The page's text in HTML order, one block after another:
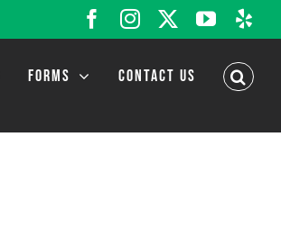
Facebook
Instagram
FORMS CONTACT US